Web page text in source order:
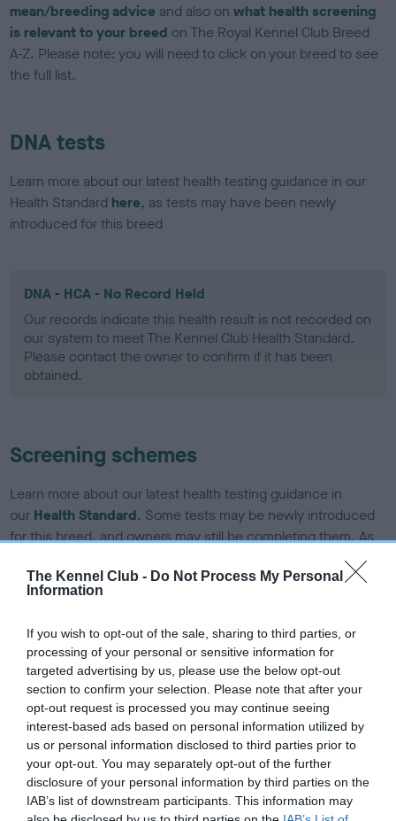
The Kennel Club - Do Not Process My Personal
Information
If you wish to opt-out of the sale, sharing to third parties, or
processing of your personal or sensitive information for
targeted advertising by us, please use the below opt-out
section to confirm your selection. Please note that after your
opt-out request is processed you may continue seeing
interest-based ads based on personal information utilized by
us or personal information disclosed to third parties prior to
your opt-out. You may separately opt-out of the further
disclosure of your personal information by third parties on the
IAB’s list of downstream participants. This information may
mean/breeding advice and also onwhat health screening
is relevant to your breed on The Royal Kennel Club Breed
A-Z. Please note: you will need to click on your breed to see
the full list.
DNA tests
Learn more about our latest health testing guidance in our
Health Standard here, as tests may have been newly
introduced for this breed
DNA - HCA - No Record Held
Our records indicate this health result is not recorded on
our system to meet The Kennel Club Health Standard.
Please contact the owner to confirm if it has been
obtained.
Screening schemes
Learn more about our latest health testing guidance in
our Health Standard. Some tests may be newly introduced
for this breed, and owners may still be completing them. As
recommendations evolve over time with scientific evidence,
some dogs may not yet fully meet current guidance if tests
have been newly introduced or reprioritised.
BVA/KC Hip Dysplasia - No Record Held
Our records indicate this health result is not recorded on
our system to meet The Kennel Club Health Standard.
Please contact the owner to confirm if it has been
obtained.